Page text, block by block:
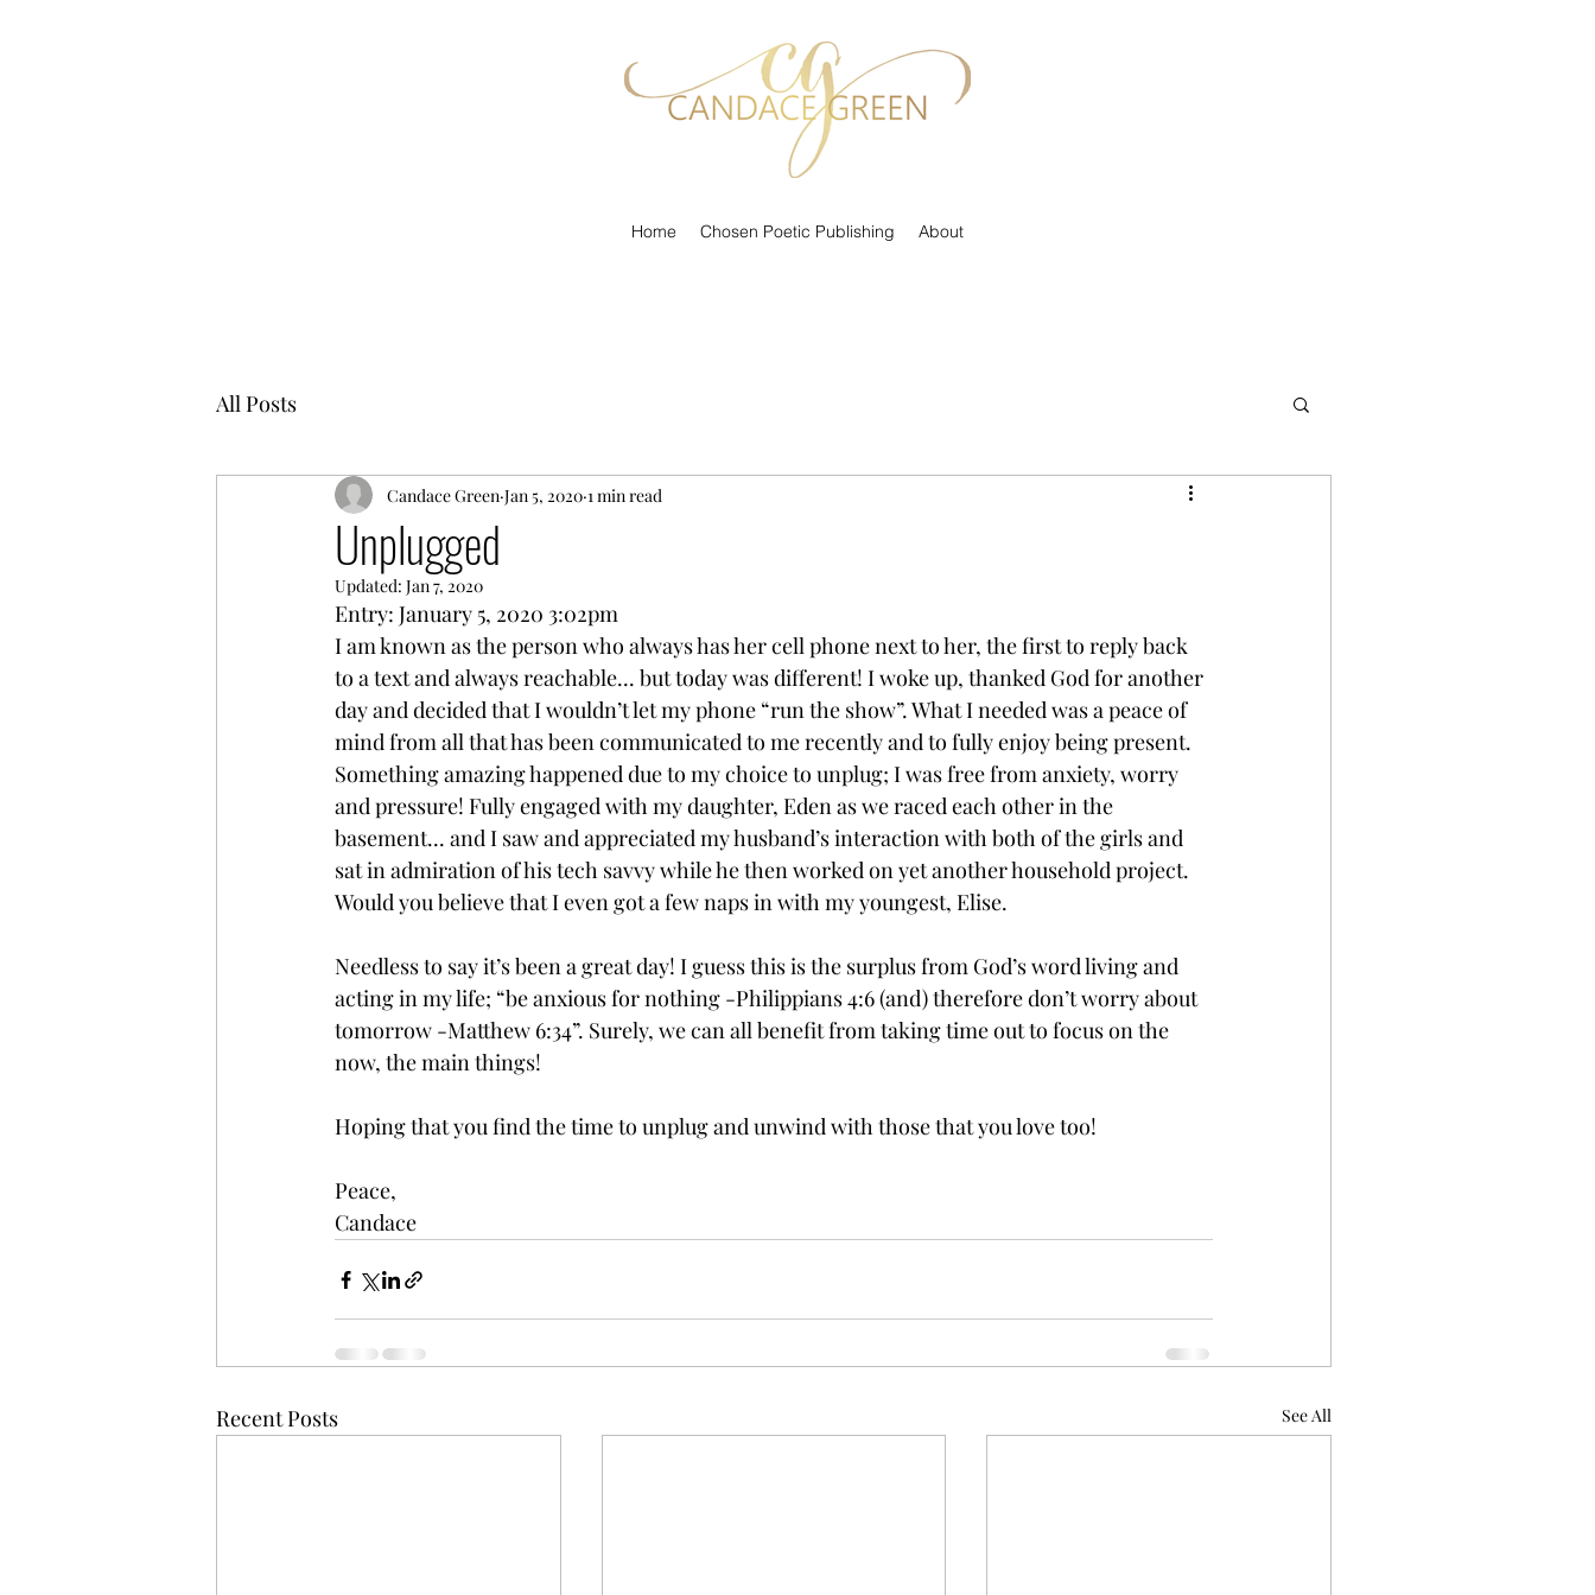
Home Chosen Poetic Publishing About
All Posts
Unplugged
Candace Green Jan 5, 2020 1 min read
Updated: Jan 7, 2020
Entry: January 5, 2020 3:02pm
I am known as the person who always has her cell phone next to her, the first to reply back
to a text and always reachable... but today was different! I woke up, thanked God for another
day and decided that I wouldn’t let my phone “run the show”. What I needed was a peace of
mind from all that has been communicated to me recently and to fully enjoy being present.
Something amazing happened due to my choice to unplug; I was free from anxiety, worry
and pressure! Fully engaged with my daughter, Eden as we raced each other in the
basement... and I saw and appreciated my husband’s interaction with both of the girls and
sat in admiration of his tech savvy while he then worked on yet another household project.
Would you believe that I even got a few naps in with my youngest, Elise.
Needless to say it’s been a great day! I guess this is the surplus from God’s word living and
acting in my life; “be anxious for nothing -Philippians 4:6 (and) therefore don’t worry about
tomorrow -Matthew 6:34”. Surely, we can all benefit from taking time out to focus on the
now, the main things!
Hoping that you find the time to unplug and unwind with those that you love too!
Peace,
Candace
Recent Posts See All